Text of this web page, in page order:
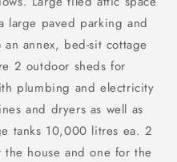
paved parking and
annex, bed-sit cottage
2 outdoor sheds for
plumbing and electricity
and dryers as well as
tanks 10,000 litres ea. 2
house and one for the